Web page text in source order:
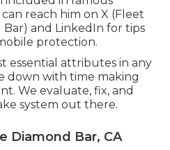
can reach him on X (Fleet
and LinkedIn for tips
protection.
essential attributes in any
down with time making
We evaluate, fix, and
system out there.
Diamond Bar, CA